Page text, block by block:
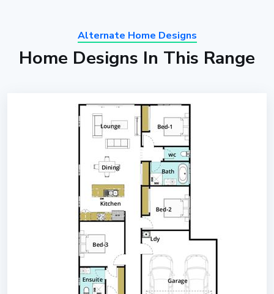
Alternate Home Designs
Home Designs In This Range